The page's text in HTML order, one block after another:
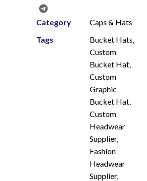
Category
Caps & Hats
Tags
Bucket Hats,
Custom
Bucket Hat,
Custom
Graphic
Bucket Hat,
Custom
Headwear
Supplier,
Fashion
Headwear
Supplier,